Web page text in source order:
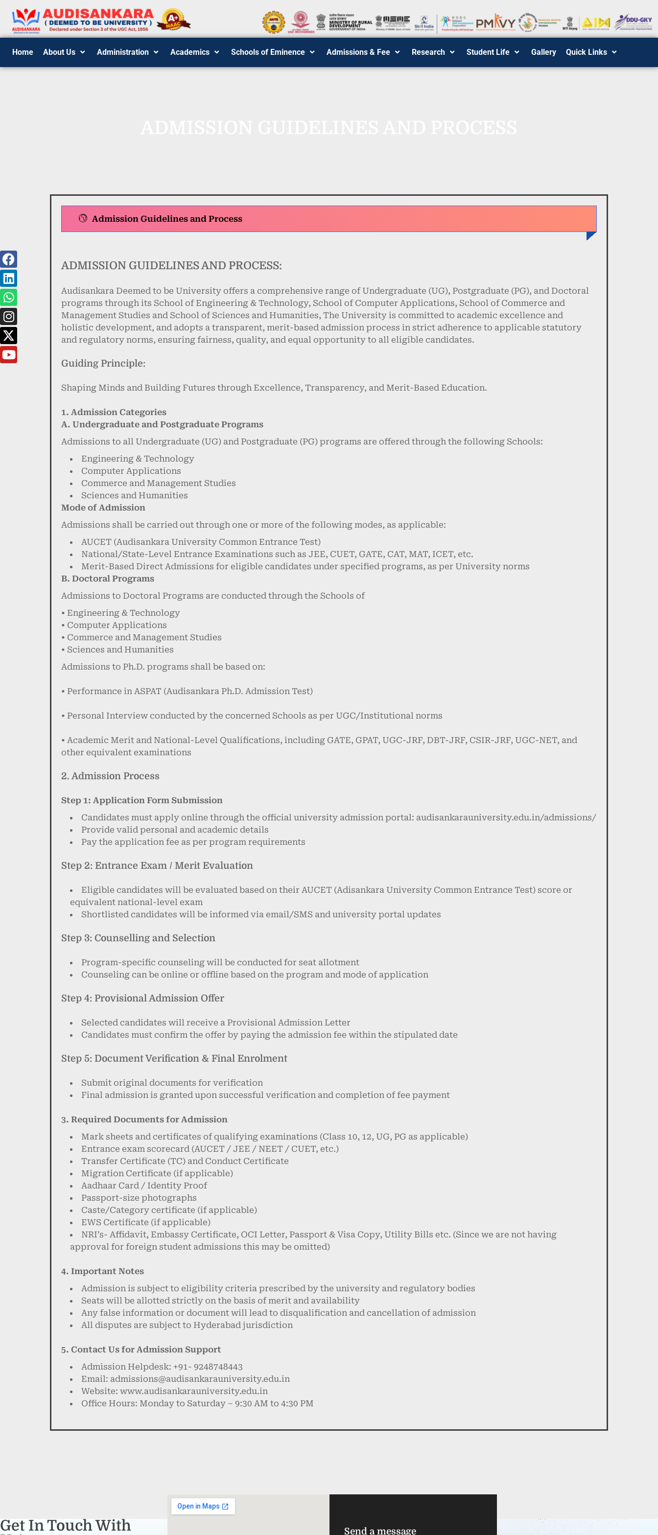
Home About Us Administration Academics Schools of Eminence Admissions & Fee Research Student Life Gallery Quick Links
Admission Guidelines and Process
ADMISSION GUIDELINES AND PROCESS:
Audisankara Deemed to be University offers a comprehensive range of Undergraduate (UG), Postgraduate (PG), and Doctoral
programs through its School of Engineering & Technology, School of Computer Applications, School of Commerce and
Management Studies and School of Sciences and Humanities, The University is committed to academic excellence and
holistic development, and adopts a transparent, merit-based admission process in strict adherence to applicable statutory
and regulatory norms, ensuring fairness, quality, and equal opportunity to all eligible candidates.
Guiding Principle:
Shaping Minds and Building Futures through Excellence, Transparency, and Merit-Based Education.
1. Admission Categories
A. Undergraduate and Postgraduate Programs
Admissions to all Undergraduate (UG) and Postgraduate (PG) programs are offered through the following Schools:
Engineering & Technology
Computer Applications
Commerce and Management Studies
Sciences and Humanities
Mode of Admission
Admissions shall be carried out through one or more of the following modes, as applicable:
AUCET (Audisankara University Common Entrance Test)
National/State-Level Entrance Examinations such as JEE, CUET, GATE, CAT, MAT, ICET, etc.
Merit-Based Direct Admissions for eligible candidates under specified programs, as per University norms
B. Doctoral Programs
Admissions to Doctoral Programs are conducted through the Schools of
• Engineering & Technology
• Computer Applications
• Commerce and Management Studies
• Sciences and Humanities
Admissions to Ph.D. programs shall be based on:
• Performance in ASPAT (Audisankara Ph.D. Admission Test)
• Personal Interview conducted by the concerned Schools as per UGC/Institutional norms
• Academic Merit and National-Level Qualifications, including GATE, GPAT, UGC-JRF, DBT-JRF, CSIR-JRF, UGC-NET, and
other equivalent examinations
2. Admission Process
Step 1: Application Form Submission
Candidates must apply online through the official university admission portal: audisankarauniversity.edu.in/admissions/
Provide valid personal and academic details
Pay the application fee as per program requirements
Step 2: Entrance Exam / Merit Evaluation
Eligible candidates will be evaluated based on their AUCET (Adisankara University Common Entrance Test) score or
equivalent national-level exam
Shortlisted candidates will be informed via email/SMS and university portal updates
Step 3: Counselling and Selection
Program-specific counseling will be conducted for seat allotment
Counseling can be online or offline based on the program and mode of application
Step 4: Provisional Admission Offer
Selected candidates will receive a Provisional Admission Letter
Candidates must confirm the offer by paying the admission fee within the stipulated date
Step 5: Document Verification & Final Enrolment
Submit original documents for verification
Final admission is granted upon successful verification and completion of fee payment
3. Required Documents for Admission
Mark sheets and certificates of qualifying examinations (Class 10, 12, UG, PG as applicable)
Entrance exam scorecard (AUCET / JEE / NEET / CUET, etc.)
Transfer Certificate (TC) and Conduct Certificate
Migration Certificate (if applicable)
Aadhaar Card / Identity Proof
Passport-size photographs
Caste/Category certificate (if applicable)
EWS Certificate (if applicable)
NRI’s- Affidavit, Embassy Certificate, OCI Letter, Passport & Visa Copy, Utility Bills etc. (Since we are not having
approval for foreign student admissions this may be omitted)
4. Important Notes
Admission is subject to eligibility criteria prescribed by the university and regulatory bodies
Seats will be allotted strictly on the basis of merit and availability
Any false information or document will lead to disqualification and cancellation of admission
All disputes are subject to Hyderabad jurisdiction
5. Contact Us for Admission Support
Admission Helpdesk: +91- 9248748443
Email: admissions@audisankarauniversity.edu.in
Website: www.audisankarauniversity.edu.in
Office Hours: Monday to Saturday – 9:30 AM to 4:30 PM
Get In Touch With
Send a message